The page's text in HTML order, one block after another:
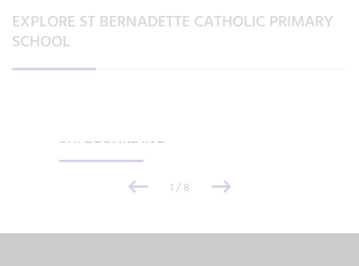
EXPLORE ST BERNADETTE CATHOLIC PRIMARY
SCHOOL
SAFEGUARDING
1 /8